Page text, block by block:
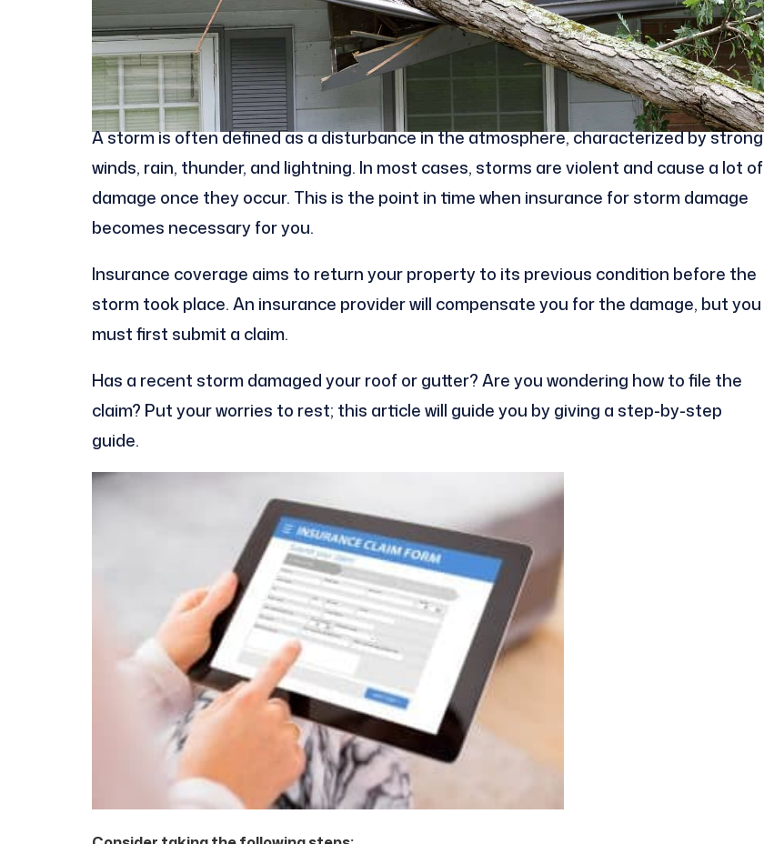
A storm is often defined as a disturbance in the atmosphere, characterized by strong
winds, rain, thunder, and lightning. In most cases, storms are violent and cause a lot of
damage once they occur. This is the point in time when insurance for storm damage
becomes necessary for you.
Insurance coverage aims to return your property to its previous condition before the
storm took place. An insurance provider will compensate you for the damage, but you
must first submit a claim.
Has a recent storm damaged your roof or gutter? Are you wondering how to file the
claim? Put your worries to rest; this article will guide you by giving a step-by-step
guide.